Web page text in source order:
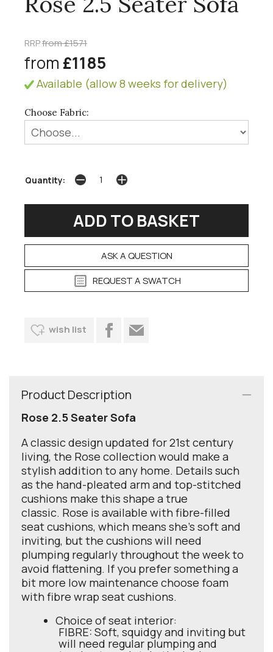
RRPfrom £1571
from £1185
Available (allow 8 weeks for delivery)
Choose Fabric:
Quantity:
ASK A QUESTION
REQUEST A SWATCH
wish list
Product Description
Rose 2.5 Seater Sofa
A classic design updated for 21st century
living, the Rose collection would make a
stylish addition to any home. Details such
as the hand-pleated arm and top-stitched
cushions make this shape a true
classic. Rose is available with fibre-filled
seat cushions, which means she's soft and
inviting, but the cushions will need
plumping regularly throughout the week to
avoid flattening. If you prefer something a
bit more low maintenance choose foam
with fibre wrap seat cushions.
Choice of seat interior:
FIBRE: Soft, squidgy and inviting but
will need regular plumping and